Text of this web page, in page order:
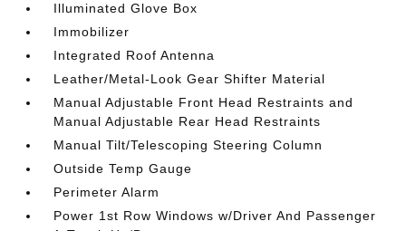
Illuminated Glove Box
Immobilizer
Integrated Roof Antenna
Leather/Metal-Look Gear Shifter Material
Manual Adjustable Front Head Restraints and
Manual Adjustable Rear Head Restraints
Manual Tilt/Telescoping Steering Column
Outside Temp Gauge
Perimeter Alarm
Power 1st Row Windows w/Driver And Passenger